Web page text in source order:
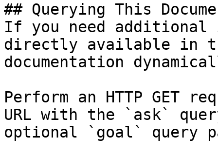
## Querying This
If you need
directly available in
documentation
Perform an HTTP GET
URL with the `ask`
optional `goal` query